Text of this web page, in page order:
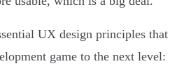
UX design principles that
game to the next level: